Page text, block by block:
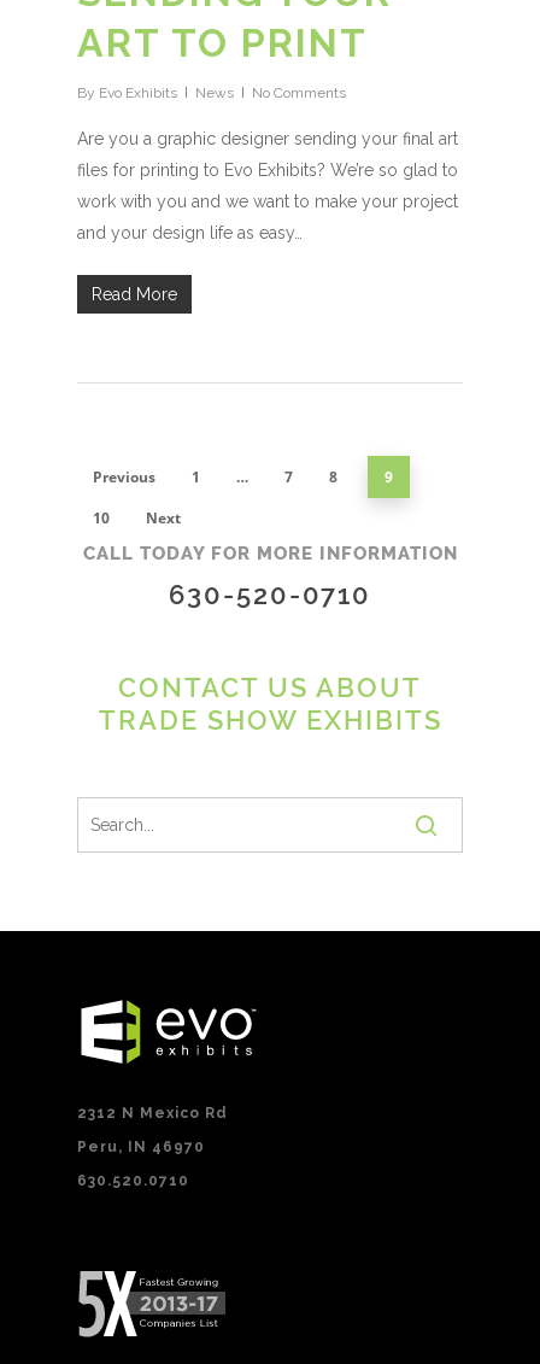
ART TO PRINT
By Evo Exhibits News No Comments
Are you a graphic designer sending your final art
files for printing to Evo Exhibits? We’re so glad to
work with you and we want to make your project
and your design life as easy…
Read More
Previous 1 … 7 8
9
10
Next
CALL TODAY FOR MORE INFORMATION
630-520-0710
CONTACT US ABOUT
TRADE SHOW EXHIBITS
2312 N Mexico Rd
Peru, IN 46970
630.520.0710